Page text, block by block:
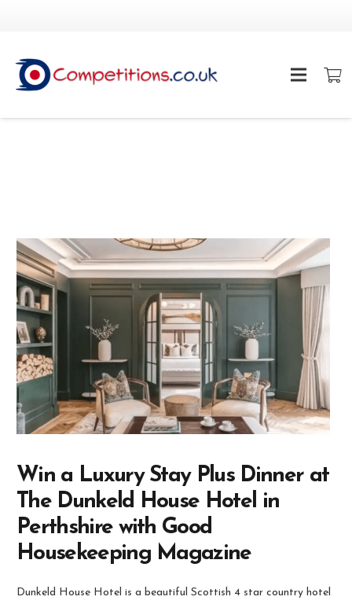
Win a Luxury Stay Plus Dinner at
The Dunkeld House Hotel in
Perthshire with Good
Housekeeping Magazine
Dunkeld House Hotel is a beautiful Scottish 4 star country hotel